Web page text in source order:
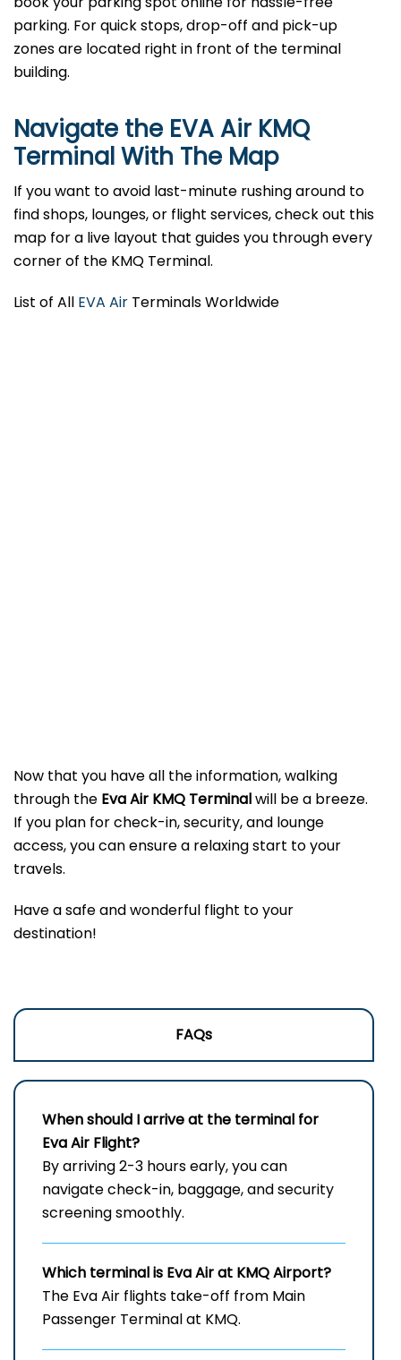
parking. For quick stops, drop-off and pick-up
zones are located right in front of the terminal
building.
Navigate the EVA Air KMQ
Terminal With The Map
If you want to avoid last-minute rushing around to
find shops, lounges, or flight services, check out this
map for a live layout that guides you through every
corner of the KMQ Terminal.
List of All EVA Air Terminals Worldwide
Now that you have all the information, walking
through the Eva Air KMQ Terminalwill be a breeze.
If you plan for check-in, security, and lounge
access, you can ensure a relaxing start to your
travels.
Have a safe and wonderful flight to your
destination!
FAQs
When should I arrive at the terminal for
Eva Air Flight?
By arriving 2-3 hours early, you can
navigate check-in, baggage, and security
screening smoothly.
Which terminal is Eva Air at KMQAirport?
The Eva Air flights take-off from Main
Passenger Terminal at KMQ.